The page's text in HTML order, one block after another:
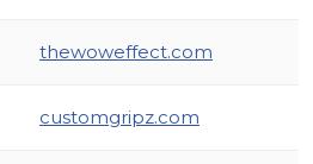
thewoweffect.com
customgripz.com